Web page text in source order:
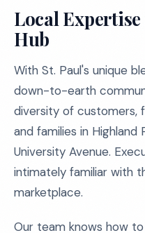
Local Expertise
Hub
With St. Paul's unique
down-to-earth
diversity of customers,
and families in
University Avenue.
intimately familiar with
marketplace.
Our team knows how